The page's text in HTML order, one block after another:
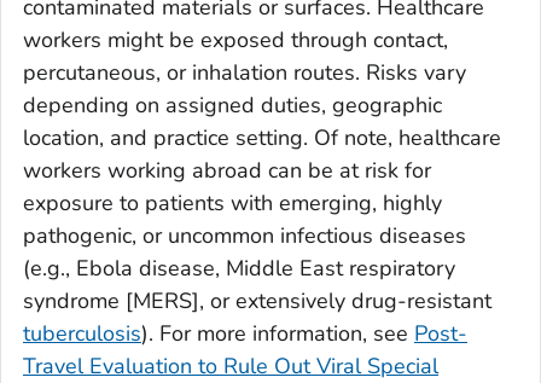
contaminated materials or surfaces. Healthcare
workers might be exposed through contact,
percutaneous, or inhalation routes. Risks vary
depending on assigned duties, geographic
location, and practice setting. Of note, healthcare
workers working abroad can be at risk for
exposure to patients with emerging, highly
pathogenic, or uncommon infectious diseases
(e.g., Ebola disease, Middle East respiratory
syndrome [MERS], or extensively drug-resistant
tuberculosis). For more information, see Post-
Travel Evaluation to Rule Out Viral Special